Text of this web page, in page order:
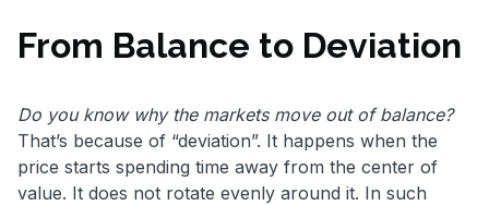
From Balance to Deviation
Do you know why the markets move out of balance?
That’s because of “deviation”. It happens when the
price starts spending time away from the center of
value. It does not rotate evenly around it. In such